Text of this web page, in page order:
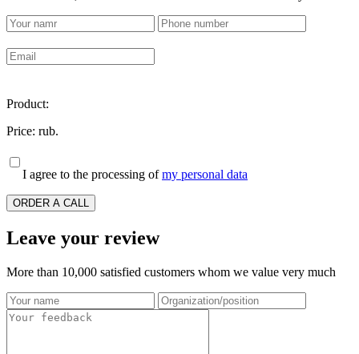
Product:
Price: rub.
I agree to the processing ofmy personal data
ORDER A CALL
Leave your review
More than 10,000 satisfied customers whom we value very much